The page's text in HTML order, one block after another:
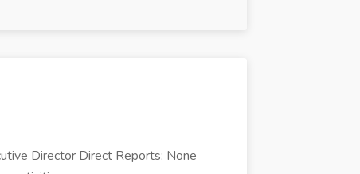
Director Direct Reports: None